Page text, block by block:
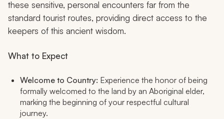
these sensitive, personal encounters far from the
standard tourist routes, providing direct access to the
keepers of this ancient wisdom.
What to Expect
Welcome to Country: Experience the honor of being
formally welcomed to the land by an Aboriginal elder,
marking the beginning of your respectful cultural
journey.